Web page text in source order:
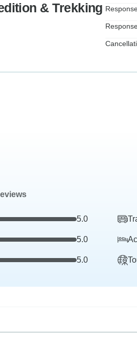
& Trekking
5.0
5.0
5.0